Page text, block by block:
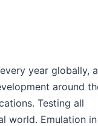
year globally,
around
Testing all
world. Emulation